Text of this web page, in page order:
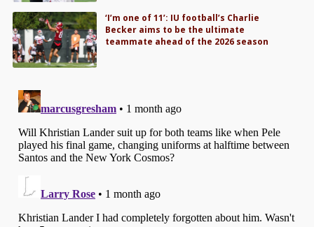
‘I’m one of 11’: IU football’s Charlie
Becker aims to be the ultimate
teammate ahead of the 2026 season